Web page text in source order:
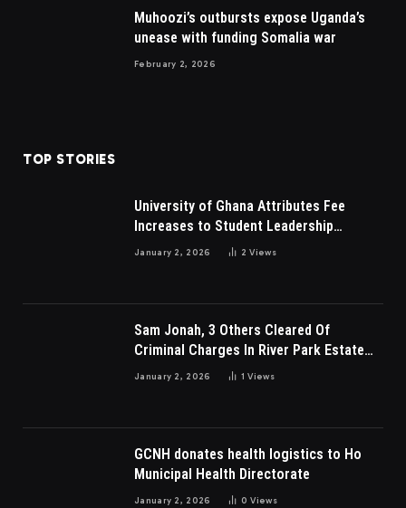
Muhoozi’s outbursts expose Uganda’s
unease with funding Somalia war
February 2, 2026
TOP STORIES
University of Ghana Attributes Fee
Increases to Student Leadership
Charges
January 2, 2026 2Views
Sam Jonah, 3 Others Cleared Of
Criminal Charges In River Park Estate
Dispute In Nigeria
January 2, 2026 1Views
GCNH donates health logistics to Ho
Municipal Health Directorate
January 2, 2026 0Views